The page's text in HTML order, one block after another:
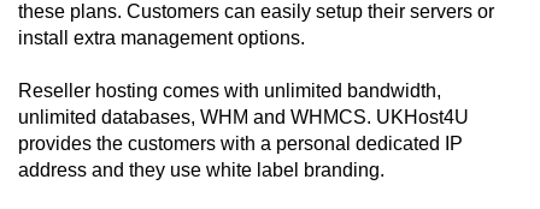
these plans. Customers can easily setup their servers or
install extra management options.
Reseller hosting comes with unlimited bandwidth,
unlimited databases, WHM and WHMCS. UKHost4U
provides the customers with a personal dedicated IP
address and they use white label branding.